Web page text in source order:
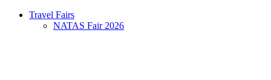
Travel Fairs
NATAS Fair 2026